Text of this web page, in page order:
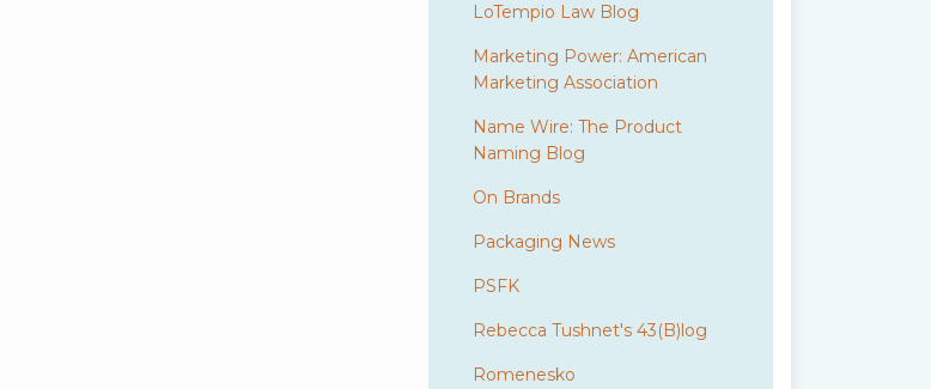
LoTempio Law Blog
Marketing Power: American
Marketing Association
Name Wire: The Product
Naming Blog
On Brands
Packaging News
PSFK
Rebecca Tushnet's 43(B)log
Romenesko